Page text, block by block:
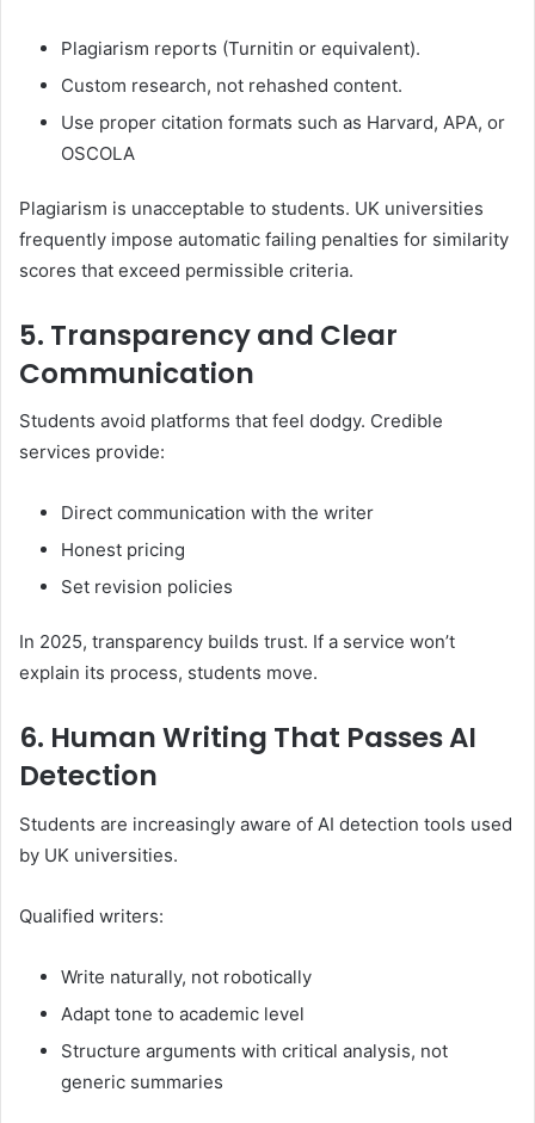
Plagiarism reports (Turnitin or equivalent).
Custom research, not rehashed content.
Use proper citation formats such as Harvard, APA, or
OSCOLA
Plagiarism is unacceptable to students. UK universities
frequently impose automatic failing penalties for similarity
scores that exceed permissible criteria.
5. Transparency and Clear
Communication
Students avoid platforms that feel dodgy. Credible
services provide:
Direct communication with the writer
Honest pricing
Set revision policies
In 2025, transparency builds trust. If a service won’t
explain its process, students move.
6. Human Writing That Passes AI
Detection
Students are increasingly aware of AI detection tools used
by UK universities.
Qualified writers:
Write naturally, not robotically
Adapt tone to academic level
Structure arguments with critical analysis, not
generic summaries